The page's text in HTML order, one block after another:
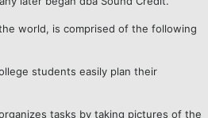
world, is comprised of the following
students easily plan their
tasks by taking pictures of the